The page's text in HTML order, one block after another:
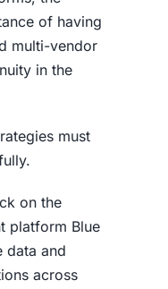
of having
multi-vendor
in the
must
on the
platform Blue
data and
across